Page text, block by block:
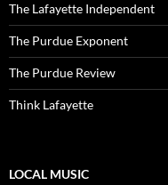
The Lafayette Independent
The Purdue Exponent
The Purdue Review
Think Lafayette
LOCAL MUSIC